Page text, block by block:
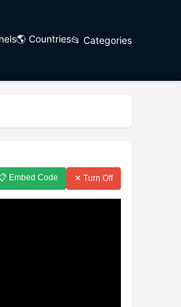
🌎 Countries📂 Categories
Embed Code ✕ Turn Off